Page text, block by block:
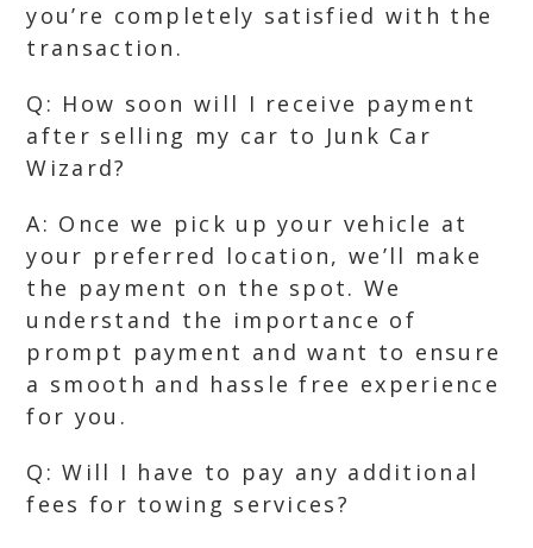
you’re completely satisfied with the
transaction.
Q: How soon will I receive payment
after selling my car to Junk Car
Wizard?
A: Once we pick up your vehicle at
your preferred location, we’ll make
the payment on the spot. We
understand the importance of
prompt payment and want to ensure
a smooth and hassle free experience
for you.
Q: Will I have to pay any additional
fees for towing services?